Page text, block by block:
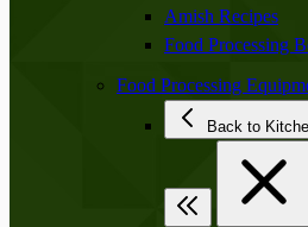
Amish Recipes
Food Processing
Food Processing
Back to